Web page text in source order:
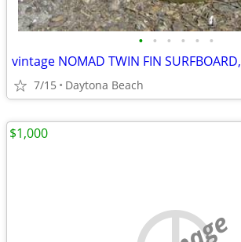
• • • • • •
vintage NOMAD TWIN FIN SURFBOARD,
7/15 Daytona Beach
$1,000